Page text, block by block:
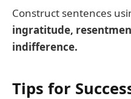
Construct sentences
ingratitude,
indifference.
Tips for